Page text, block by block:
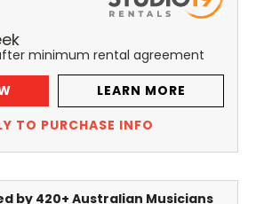
minimum rental agreement
LEARN MORE
TO PURCHASE INFO
by 420+ Australian Musicians